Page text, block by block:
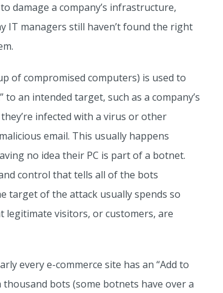
damage a company’s infrastructure,
IT managers still haven’t found the right
of compromised computers) is used to
an intended target, such as a company’s
infected with a virus or other
email. This usually happens
no idea their PC is part of a botnet.
control that tells all of the bots
target of the attack usually spends so
legitimate visitors, or customers, are
every e-commerce site has an “Add to
bots (some botnets have over a